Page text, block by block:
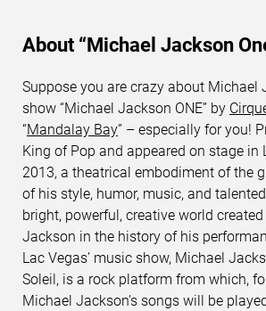
About “Michael Jackson
Suppose you are crazy about Michael
show “Michael Jackson ONE” by
“Mandalay Bay” – especially for you!
King of Pop and appeared on stage in
2013, a theatrical embodiment of the
of his style, humor, music, and
bright, powerful, creative world
Jackson in the history of his
Lac Vegas’ music show, Michael
Soleil, is a rock platform from which,
Michael Jackson’s songs will be